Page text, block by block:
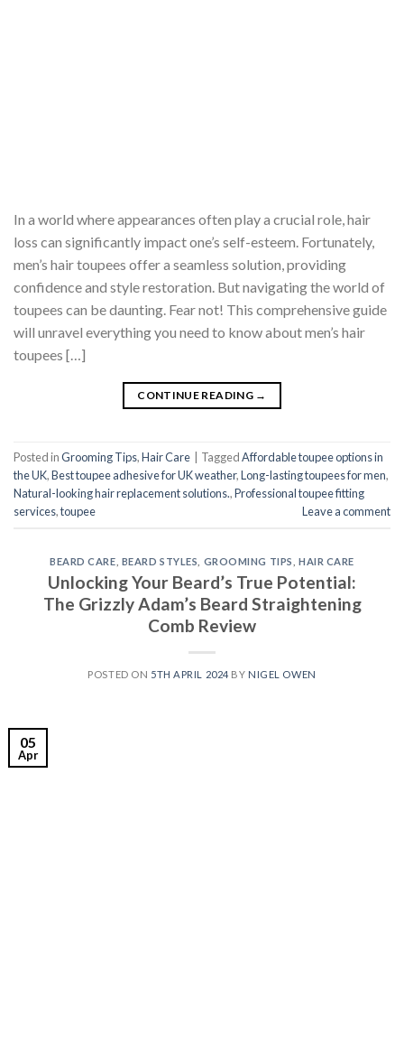
In a world where appearances often play a crucial role, hair
loss can significantly impact one’s self-esteem. Fortunately,
men’s hair toupees offer a seamless solution, providing
confidence and style restoration. But navigating the world of
toupees can be daunting. Fear not! This comprehensive guide
will unravel everything you need to know about men’s hair
toupees […]
CONTINUE READING →
Posted inGrooming Tips,Hair Care TaggedAffordable toupee options in
the UK,Best toupee adhesive for UK weather,Long-lasting toupees for men,
Natural-looking hair replacement solutions.,Professional toupee fitting
services,toupee Leave a comment
BEARD CARE BEARD STYLES GROOMING TIPS HAIR CARE
Unlocking Your Beard’s True Potential:
The Grizzly Adam’s Beard Straightening
Comb Review
POSTED ON 5TH APRIL 2024 BY NIGEL OWEN
05
Apr